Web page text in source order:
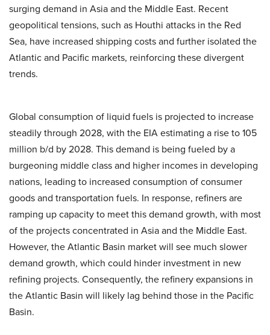
surging demand in Asia and the Middle East. Recent
geopolitical tensions, such as Houthi attacks in the Red
Sea, have increased shipping costs and further isolated the
Atlantic and Pacific markets, reinforcing these divergent
trends.
Global consumption of liquid fuels is projected to increase
steadily through 2028, with the EIA estimating a rise to 105
million b/d by 2028. This demand is being fueled by a
burgeoning middle class and higher incomes in developing
nations, leading to increased consumption of consumer
goods and transportation fuels. In response, refiners are
ramping up capacity to meet this demand growth, with most
of the projects concentrated in Asia and the Middle East.
However, the Atlantic Basin market will see much slower
demand growth, which could hinder investment in new
refining projects. Consequently, the refinery expansions in
the Atlantic Basin will likely lag behind those in the Pacific
Basin.